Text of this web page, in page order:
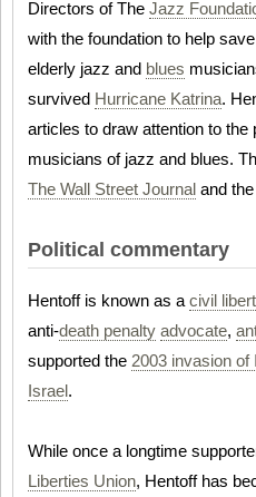
Directors of The Jazz
with the foundation to help
elderly jazz and blues
survived Hurricane Katrina.
articles to draw attention to
musicians of jazz and blues.
The Wall Street Journal and
Political commentary
Hentoff is known as a civil
anti-death penalty advocate,
supported the 2003 invasion of
Israel.
While once a longtime
Liberties Union, Hentoff has